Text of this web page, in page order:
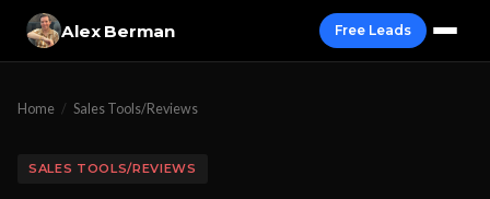
Alex Berman Free Leads
Home / Sales Tools/Reviews
SALES TOOLS/REVIEWS